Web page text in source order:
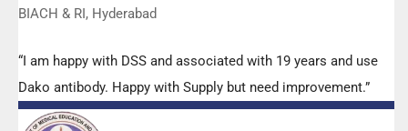
BIACH & RI, Hyderabad
“I am happy with DSS and associated with 19 years and use
Dako antibody. Happy with Supply but need improvement.”